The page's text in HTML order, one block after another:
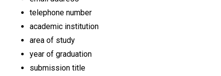
telephone number
academic institution
area of study
year of graduation
submission title